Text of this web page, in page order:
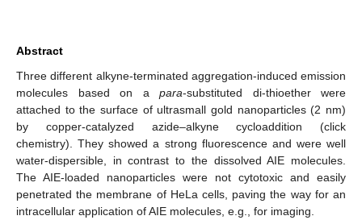
Abstract
Three different alkyne-terminated aggregation-induced emission
molecules based on a para-substituted di-thioether were
attached to the surface of ultrasmall gold nanoparticles (2 nm)
by copper-catalyzed azide–alkyne cycloaddition (click
chemistry). They showed a strong fluorescence and were well
water-dispersible, in contrast to the dissolved AIE molecules.
The AIE-loaded nanoparticles were not cytotoxic and easily
penetrated the membrane of HeLa cells, paving the way for an
intracellular application of AIE molecules, e.g., for imaging.